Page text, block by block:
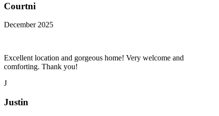
Courtni
December 2025
Excellent location and gorgeous home! Very welcome and
comforting. Thank you!
J
Justin